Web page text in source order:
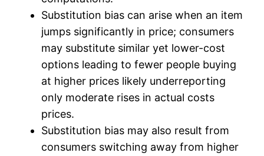
Substitution bias can arise when an item
jumps significantly in price; consumers
may substitute similar yet lower-cost
options leading to fewer people buying
at higher prices likely underreporting
only moderate rises in actual costs
prices.
Substitution bias may also result from
consumers switching away from higher